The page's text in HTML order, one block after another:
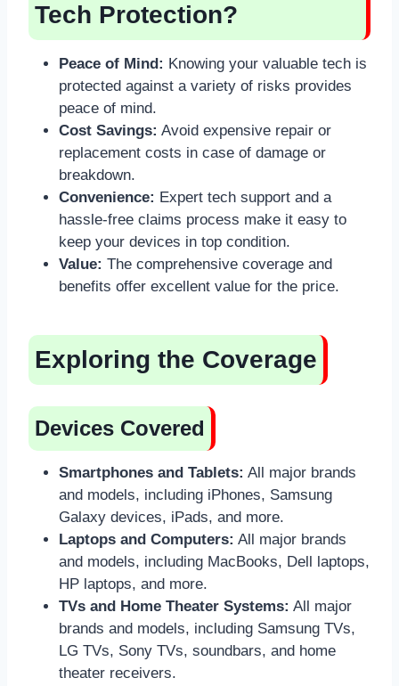
Tech Protection?
Peace of Mind: Knowing your valuable tech is
protected against a variety of risks provides
peace of mind.
Cost Savings: Avoid expensive repair or
replacement costs in case of damage or
breakdown.
Convenience: Expert tech support and a
hassle-free claims process make it easy to
keep your devices in top condition.
Value: The comprehensive coverage and
benefits offer excellent value for the price.
Exploring the Coverage
Devices Covered
Smartphones and Tablets: All major brands
and models, including iPhones, Samsung
Galaxy devices, iPads, and more.
Laptops and Computers: All major brands
and models, including MacBooks, Dell laptops,
HP laptops, and more.
TVs and Home Theater Systems: All major
brands and models, including Samsung TVs,
LG TVs, Sony TVs, soundbars, and home
theater receivers.